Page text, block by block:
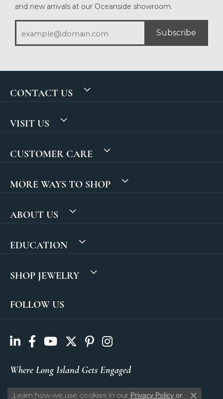
and new arrivals at our Oceanside showroom.
Subscribe
CONTACT US
VISIT US
CUSTOMER CARE
MORE WAYS TO SHOP
ABOUT US
EDUCATION
SHOP JEWELRY
FOLLOW US
Where Long Island Gets Engaged
Learn how we use cookies in our Privacy Policyor